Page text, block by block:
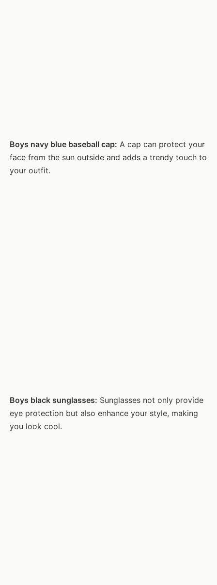
Boys navy blue baseball cap: A cap can protect your
face from the sun outside and adds a trendy touch to
your outfit.
Boys black sunglasses: Sunglasses not only provide
eye protection but also enhance your style, making
you look cool.